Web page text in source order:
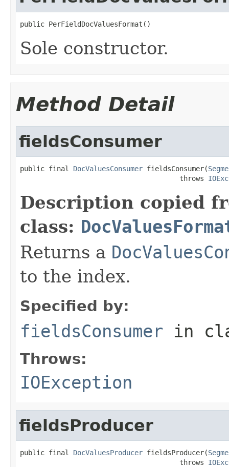
public PerFieldDocValuesFormat()
Sole constructor.
Method Detail
fieldsConsumer
public final DocValuesConsumer fieldsConsumer(
                                       throws
Description copied
class:
Returns a
to the index.
Specified by:
fieldsConsumer in
Throws:
IOException
fieldsProducer
public final DocValuesProducer fieldsProducer(
                                       throws